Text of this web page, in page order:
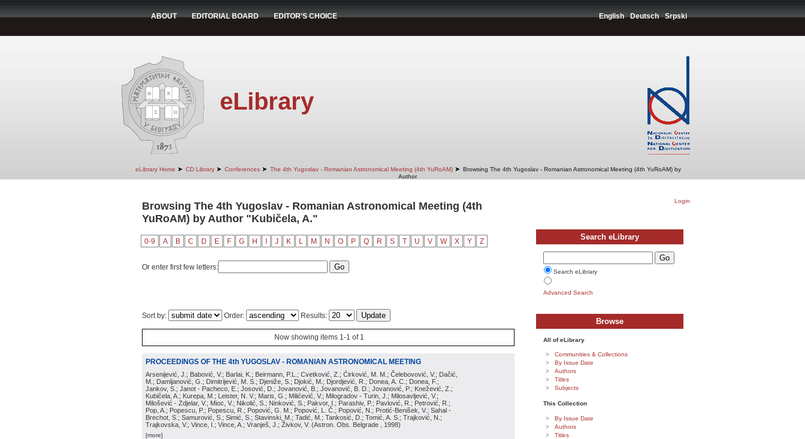
ABOUT EDITORIAL BOARD EDITOR'S CHOICE English Deutsch Srpski
eLibrary
eLibrary Home ➤ CD Library ➤ Conferences ➤ The 4th Yugoslav - Romanian Astronomical Meeting (4th YuRoAM) ➤ Browsing The 4th Yugoslav - Romanian Astronomical Meeting (4th YuRoAM) by
Author
Login
Browsing The 4th Yugoslav - Romanian Astronomical Meeting (4th
YuRoAM) by Author "Kubičela, A."
0-9 A B C D E F G H J K L M N O P Q R S T U V W X Y Z
Or enter first few letters:
Sort by: Order: Results:
Now showing items 1-1 of 1
PROCEEDINGS OF THE 4th YUGOSLAV - ROMANIAN ASTRONOMICAL MEETING
Arsenijević, J.; Babović, V.; Barlai, K.; Beirmann, P.L.; Cvetković, Z.; Ćirković, M. M.; Čelebovović, V.; Dačić,
M.; Damljanović, G.; Dimitrijević, M. S.; Djeniže, S.; Djokić, M.; Djordjević, R.; Donea, A. C.; Donea, F.;
Jankov, S.; Janot - Pacheco, E.; Josović, D.; Jovanović, B.; Jovanović, B. D.; Jovanović, P.; Knežević, Z.;
Kubičela, A.; Kurepa, M.; Leister, N. V.; Maris, G.; Milićević, V.; Milogradov - Turin, J.; Milosavljević, V.;
Milošević - Zdjelar, V.; Mioc, V.; Nikolić, S.; Ninković, S.; Pakvor, I.; Parashiv, P.; Pavlović, R.; Petrović, R.;
Pop, A.; Popescu, P.; Popescu, R.; Popović, G. M.; Popović, L. Č.; Popović, N.; Protić-Benišek, V.; Sahal -
Brechot, S.; Samurović, S.; Simić, S.; Stavinski, M.; Tadić, M.; Tankosić, D.; Tomić, A. S.; Trajković, N.;
Trajkovska, V.; Vince, I.; Vince, A.; Vranješ, J.; Živkov, V. (Astron. Obs. Belgrade , 1998)
[more]
Search eLibrary
Search eLibrary
Advanced Search
Browse
All of eLibrary
Communities & Collections
By Issue Date
Authors
Titles
Subjects
This Collection
By Issue Date
Authors
Titles